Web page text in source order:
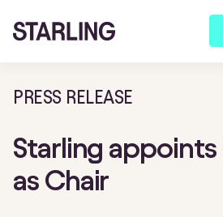
PRESS RELEASE
Starling appoints
as Chair